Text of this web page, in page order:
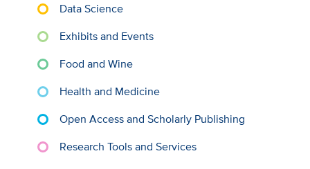
Data Science
Exhibits and Events
Food and Wine
Health and Medicine
Open Access and Scholarly Publishing
Research Tools and Services